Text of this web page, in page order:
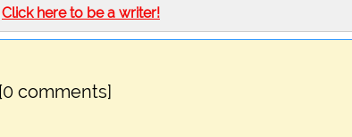
Click here to be a writer!
[0 comments]